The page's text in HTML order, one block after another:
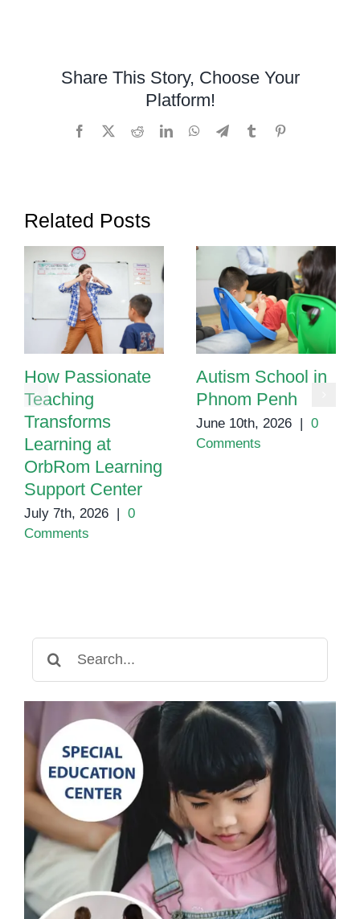
Share This Story, Choose Your
Platform!
Facebook RedditLinkedInWhatsApp
TelegramTumblr
Related Posts
How Passionate
Teaching
Transforms
Learning at
OrbRom Learning
Support Center
July 7th, 2026 | 0
Comments
Autism School in
Phnom Penh
June 10th, 2026 | 0
Comments
for: